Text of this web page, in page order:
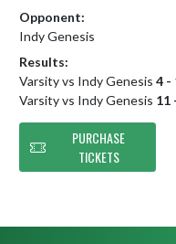
Opponent:
Indy Genesis
Results:
Varsity vs Indy Genesis 4 -
Varsity vs Indy Genesis 11
PURCHASE
TICKETS